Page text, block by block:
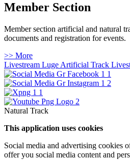
Member Section
Member section artificial and natural
documents and registration for events.
>> More
Livestream Luge Artificial Track
Natural Track
This application uses cookies
Social media and advertising cookies
offer you social media content and